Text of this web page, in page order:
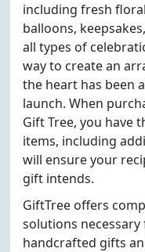
including fresh
balloons,
all types of
way to create an
the heart has been
launch. When
Gift Tree, you have
items, including
will ensure your
gift intends.
GiftTree offers
solutions
handcrafted gifts